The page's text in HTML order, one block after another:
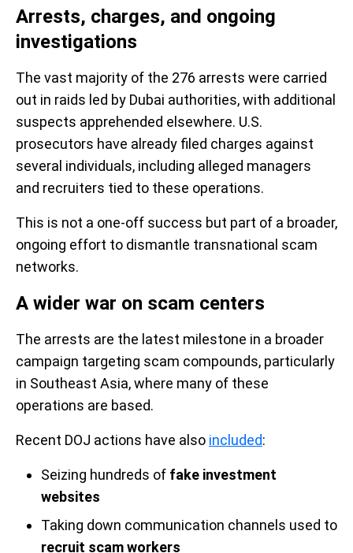
Arrests, charges, and ongoing
investigations
The vast majority of the 276 arrests were carried
out in raids led by Dubai authorities, with additional
suspects apprehended elsewhere. U.S.
prosecutors have already filed charges against
several individuals, including alleged managers
and recruiters tied to these operations.
This is not a one-off success but part of a broader,
ongoing effort to dismantle transnational scam
networks.
A wider war on scam centers
The arrests are the latest milestone in a broader
campaign targeting scam compounds, particularly
in Southeast Asia, where many of these
operations are based.
Recent DOJ actions have also included:
Seizing hundreds of fake investment
websites
Taking down communication channels used to
recruit scam workers